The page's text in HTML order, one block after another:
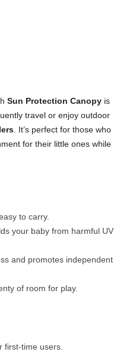
Sun Protection Canopy is
travel or enjoy outdoor
. It’s perfect for those who
for their little ones while
to carry.
your baby from harmful UV
and promotes independent
of room for play.
first-time users.